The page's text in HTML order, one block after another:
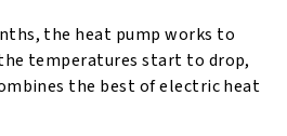
the heat pump works to
temperatures start to drop,
the best of electric heat